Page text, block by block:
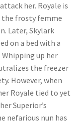
her. Royale is
the frosty femme
Later, Skylark
on a bed with a
up her
the freezer
However, when
Royale tied to yet
Superior’s
nefarious nun has